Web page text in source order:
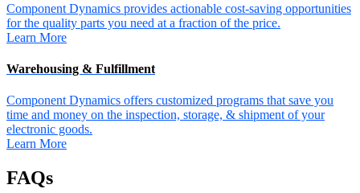
Component Dynamics provides actionable cost-saving opportunities
for the quality parts you need at a fraction of the price.
Learn More
Warehousing & Fulfillment
Component Dynamics offers customized programs that save you
time and money on the inspection, storage, & shipment of your
electronic goods.
Learn More
FAQs